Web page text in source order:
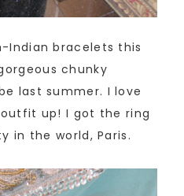
Indian bracelets this
chunky
last summer. I love
up! I got the ring
in the world, Paris.